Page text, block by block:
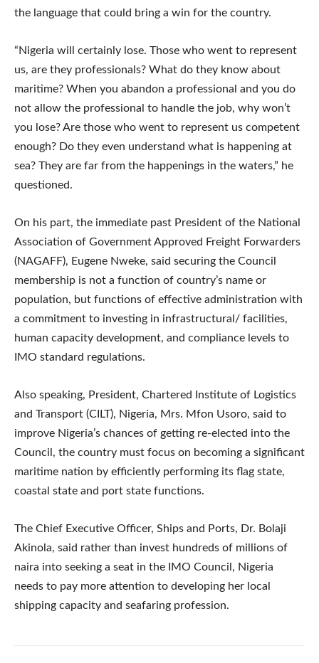
the language that could bring a win for the country.
“Nigeria will certainly lose. Those who went to represent
us, are they professionals? What do they know about
maritime? When you abandon a professional and you do
not allow the professional to handle the job, why won’t
you lose? Are those who went to represent us competent
enough? Do they even understand what is happening at
sea? They are far from the happenings in the waters,” he
questioned.
On his part, the immediate past President of the National
Association of Government Approved Freight Forwarders
(NAGAFF), Eugene Nweke, said securing the Council
membership is not a function of country’s name or
population, but functions of effective administration with
a commitment to investing in infrastructural/ facilities,
human capacity development, and compliance levels to
IMO standard regulations.
Also speaking, President, Chartered Institute of Logistics
and Transport (CILT), Nigeria, Mrs. Mfon Usoro, said to
improve Nigeria’s chances of getting re-elected into the
Council, the country must focus on becoming a significant
maritime nation by efficiently performing its flag state,
coastal state and port state functions.
The Chief Executive Officer, Ships and Ports, Dr. Bolaji
Akinola, said rather than invest hundreds of millions of
naira into seeking a seat in the IMO Council, Nigeria
needs to pay more attention to developing her local
shipping capacity and seafaring profession.